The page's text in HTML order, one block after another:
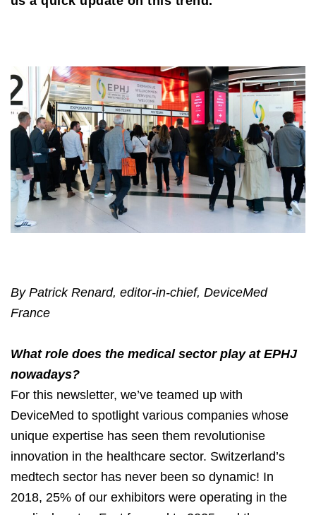
By Patrick Renard, editor-in-chief, DeviceMed
France
What role does the medical sector play at EPHJ
nowadays?
For this newsletter, we’ve teamed up with
DeviceMed to spotlight various companies whose
unique expertise has seen them revolutionise
innovation in the healthcare sector. Switzerland’s
medtech sector has never been so dynamic! In
2018, 25% of our exhibitors were operating in the